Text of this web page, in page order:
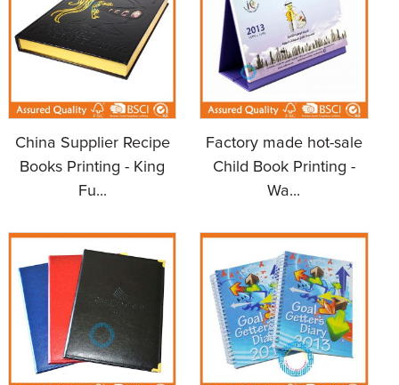
China Supplier Recipe
Books Printing - King
Fu...
Factory made hot-sale
Child Book Printing -
Wa...